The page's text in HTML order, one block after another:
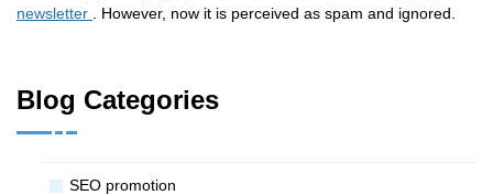
newsletter
. However, now it is perceived as spam and ignored.
Blog Categories
SЕО promotion